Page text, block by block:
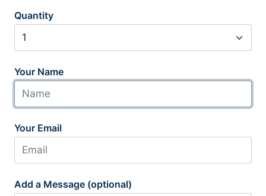
Quantity
Your Name
Your Email
Add a Message (optional)